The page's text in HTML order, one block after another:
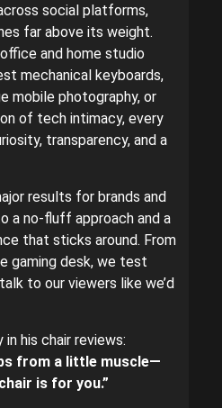
social platforms,
far above its weight.
and home studio
mechanical keyboards,
mobile photography, or
of tech intimacy, every
transparency, and a
results for brands and
a no-fluff approach and a
that sticks around. From
gaming desk, we test
to our viewers like we’d
his chair reviews:
from a little muscle—
is for you.”